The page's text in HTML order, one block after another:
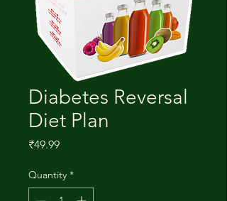
Diabetes Reversal
Diet Plan
₹49.99Price
Quantity *